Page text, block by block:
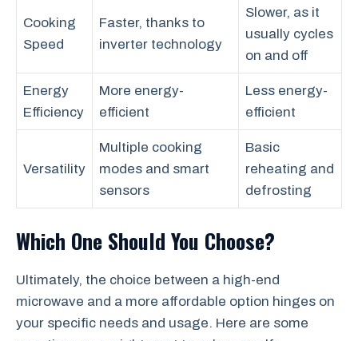
Cooking
Speed
Faster, thanks to
inverter technology
Slower, as it
usually cycles
on and off
Energy
Efficiency
More energy-
efficient
Less energy-
efficient
Versatility
Multiple cooking
modes and smart
sensors
Basic
reheating and
defrosting
Which One Should You Choose?
Ultimately, the choice between a high-end
microwave and a more affordable option hinges on
your specific needs and usage. Here are some